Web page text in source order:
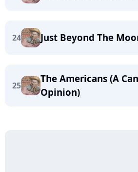
24 Just Beyond The
25
The Americans (A
Opinion)